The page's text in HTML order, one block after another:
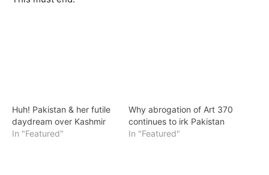
Huh! Pakistan & her futile
daydream over Kashmir
In "Featured"
Why abrogation of Art 370
continues to irk Pakistan
In "Featured"